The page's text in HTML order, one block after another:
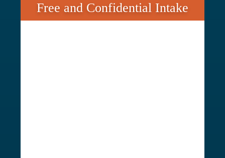
Free and Confidential Intake